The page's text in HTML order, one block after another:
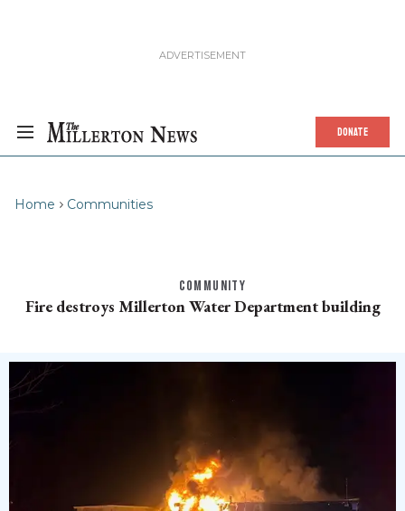
DONATE
Home Communities
COMMUNITY
Fire destroys Millerton Water Department building